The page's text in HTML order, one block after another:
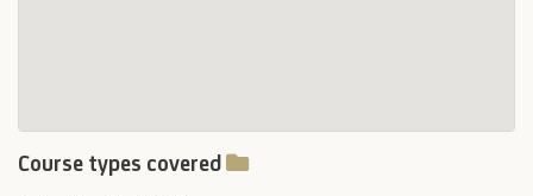
Course types covered